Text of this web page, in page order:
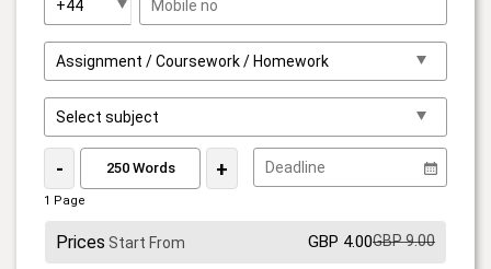
- +
1 Page
Prices Start From GBP 4.00GBP 9.00